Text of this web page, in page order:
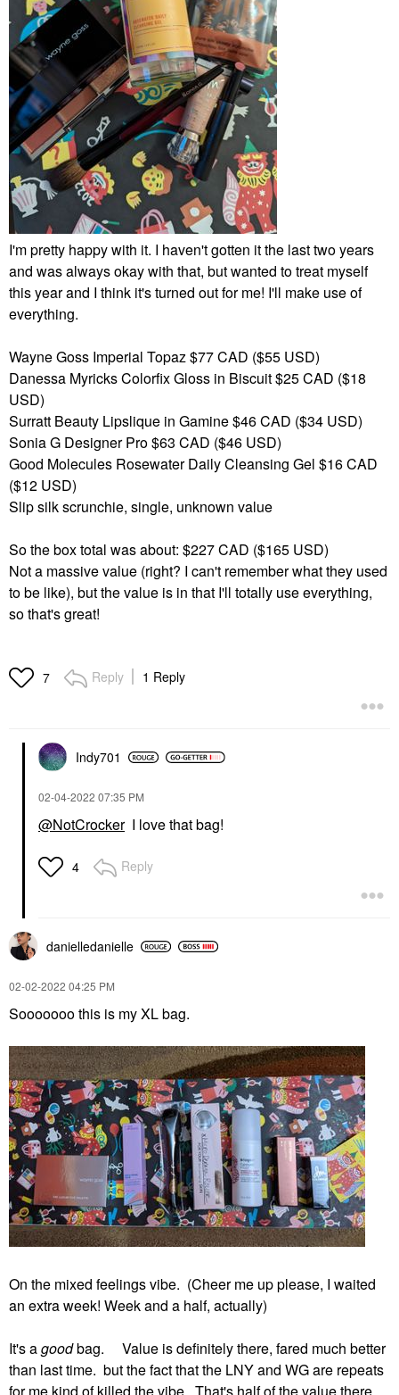
I'm pretty happy with it. I haven't gotten it the last two years
and was always okay with that, but wanted to treat myself
this year and I think it's turned out for me! I'll make use of
everything.
Wayne Goss Imperial Topaz $77 CAD ($55 USD)
Danessa Myricks Colorfix Gloss in Biscuit $25 CAD ($18
USD)
Surratt Beauty Lipslique in Gamine $46 CAD ($34 USD)
Sonia G Designer Pro $63 CAD ($46 USD)
Good Molecules Rosewater Daily Cleansing Gel $16 CAD
($12 USD)
Slip silk scrunchie, single, unknown value
So the box total was about: $227 CAD ($165 USD)
Not a massive value (right? I can't remember what they used
to be like), but the value is in that I'll totally use everything,
so that's great!
7 Reply 1 Reply
Indy701
‎02-04-2022 07:35 PM
@NotCrockerI love that bag!
4 Reply
danielledanielle
‎02-02-2022 04:25 PM
Sooooooo this is my XL bag.
On the mixed feelings vibe. (Cheer me up please, I waited
an extra week! Week and a half, actually)
It's agoodbag. Value is definitely there, fared much better
than last time. but the fact that the LNY and WG are repeats